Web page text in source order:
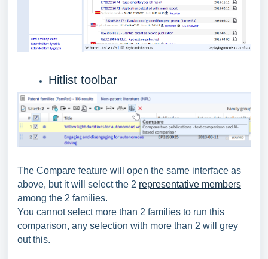
Hitlist toolbar
The Compare feature will open the same interface as
above, but it will select the 2 representative members
among the 2 families.
You cannot select more than 2 families to run this
comparison, any selection with more than 2 will grey
out this.